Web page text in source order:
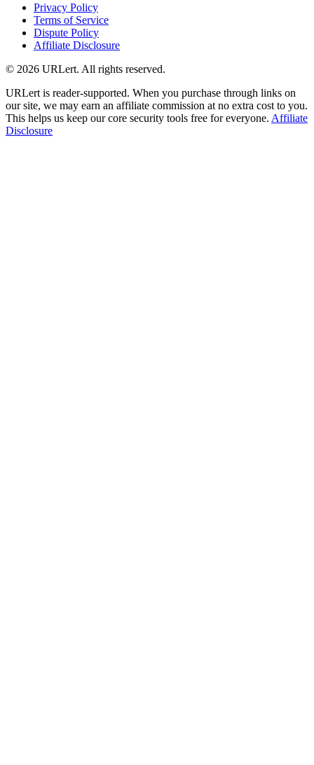
Privacy Policy
Terms of Service
Dispute Policy
Affiliate Disclosure
© 2026 URLert. All rights reserved.
URLert is reader-supported. When you purchase through links on
our site, we may earn an affiliate commission at no extra cost to you.
This helps us keep our core security tools free for everyone. Affiliate
Disclosure